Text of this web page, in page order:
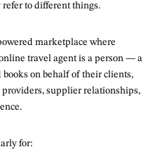
refer to different things.
marketplace where
travel agent is a person — a
books on behalf of their clients,
supplier relationships,
for: